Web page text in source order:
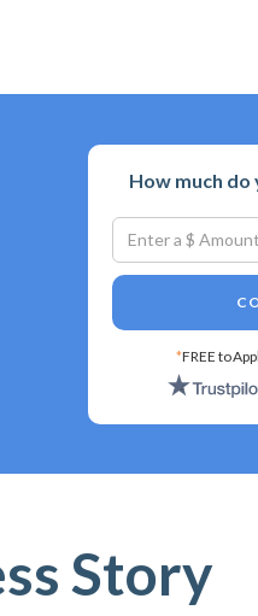
How much do
*FREE to
Story